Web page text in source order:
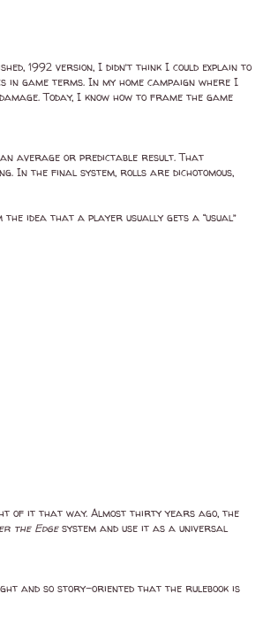
1992 version, I didn’t think I could explain to
game terms. In my home campaign where I
Today, I know how to frame the game
average or predictable result. That
In the final system, rolls are dichotomous,
the idea that a player usually gets a “usual”
of it that way. Almost thirty years ago, the
the Edgesystem and use it as a universal
and so story-oriented that the rulebook is